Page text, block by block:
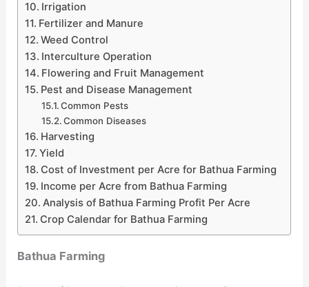
Irrigation
Fertilizer and Manure
Weed Control
Interculture Operation
Flowering and Fruit Management
Pest and Disease Management
Common Pests
Common Diseases
Harvesting
Yield
Cost of Investment per Acre for Bathua Farming
Income per Acre from Bathua Farming
Analysis of Bathua Farming Profit Per Acre
Crop Calendar for Bathua Farming
Bathua Farming